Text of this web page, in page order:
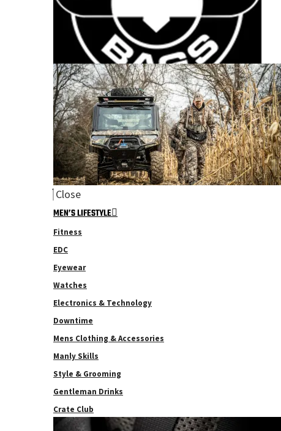
Close
MEN’S LIFESTYLE
Fitness
EDC
Eyewear
Watches
Electronics & Technology
Downtime
Mens Clothing & Accessories
Manly Skills
Style & Grooming
Gentleman Drinks
Crate Club